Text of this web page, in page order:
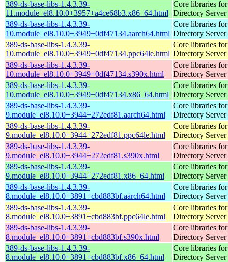
389-ds-base-libs-1.4.3.39-
11.module_el8.10.0+3957+a4ce68b3.x86_64.html
Core libraries
Directory Server
389-ds-base-libs-1.4.3.39-
10.module_el8.10.0+3949+0df47134.aarch64.html
Core libraries
Directory Server
389-ds-base-libs-1.4.3.39-
10.module_el8.10.0+3949+0df47134.ppc64le.html
Core libraries
Directory Server
389-ds-base-libs-1.4.3.39-
10.module_el8.10.0+3949+0df47134.s390x.html
Core libraries
Directory Server
389-ds-base-libs-1.4.3.39-
10.module_el8.10.0+3949+0df47134.x86_64.html
Core libraries
Directory Server
389-ds-base-libs-1.4.3.39-
9.module_el8.10.0+3944+272edf81.aarch64.html
Core libraries
Directory Server
389-ds-base-libs-1.4.3.39-
9.module_el8.10.0+3944+272edf81.ppc64le.html
Core libraries
Directory Server
389-ds-base-libs-1.4.3.39-
9.module_el8.10.0+3944+272edf81.s390x.html
Core libraries
Directory Server
389-ds-base-libs-1.4.3.39-
9.module_el8.10.0+3944+272edf81.x86_64.html
Core libraries
Directory Server
389-ds-base-libs-1.4.3.39-
8.module_el8.10.0+3891+cbd883bf.aarch64.html
Core libraries
Directory Server
389-ds-base-libs-1.4.3.39-
8.module_el8.10.0+3891+cbd883bf.ppc64le.html
Core libraries
Directory Server
389-ds-base-libs-1.4.3.39-
8.module_el8.10.0+3891+cbd883bf.s390x.html
Core libraries
Directory Server
389-ds-base-libs-1.4.3.39-
8.module_el8.10.0+3891+cbd883bf.x86_64.html
Core libraries
Directory Server